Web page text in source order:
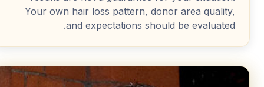
Your own hair loss pattern, donor area quality,
and expectations should be evaluated.